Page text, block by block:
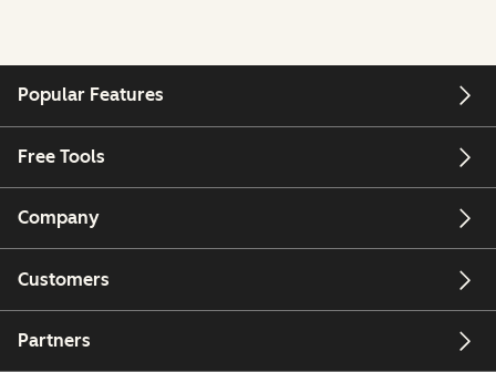
Popular Features
Free Tools
Company
Customers
Partners